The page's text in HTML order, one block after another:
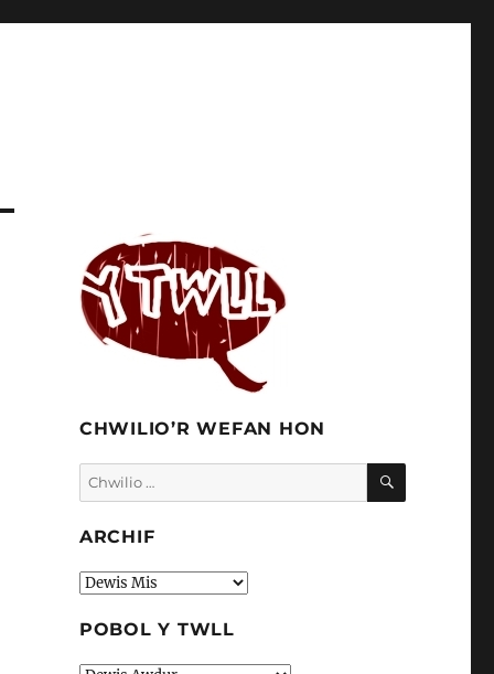
CHWILIO’R WEFAN HON
Chwilio
am:
CHWILIO
ARCHIF
Archif
POBOL Y TWLL